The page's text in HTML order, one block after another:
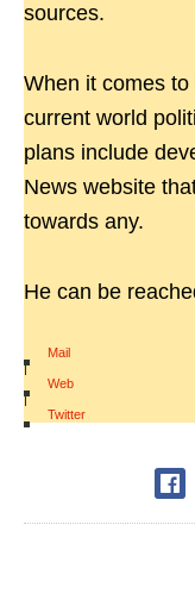
sources.
When it comes
current world
plans include
News website
towards any.
He can be
Mail
|
Web
|
Twitter